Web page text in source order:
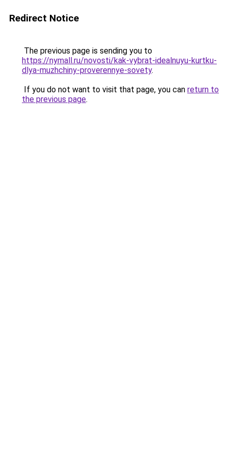
Redirect Notice
The previous page is sending you to
https://nymall.ru/novosti/kak-vybrat-idealnuyu-kurtku-
dlya-muzhchiny-proverennye-sovety.
If you do not want to visit that page, you can return to
the previous page.